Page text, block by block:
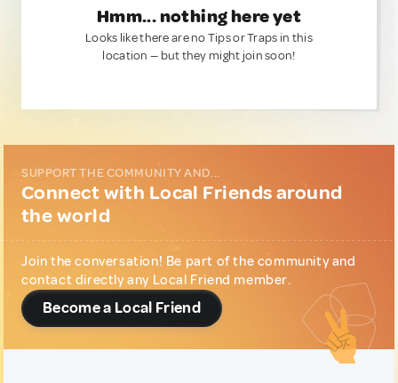
Hmm... nothing here yet
Looks like there are no Tips or Traps in this
location — but they might join soon!
SUPPORT THE COMMUNITY AND...
Connect with Local Friends around
the world
Join the conversation! Be part of the community and
contact directly any Local Friend member.
Become a Local Friend